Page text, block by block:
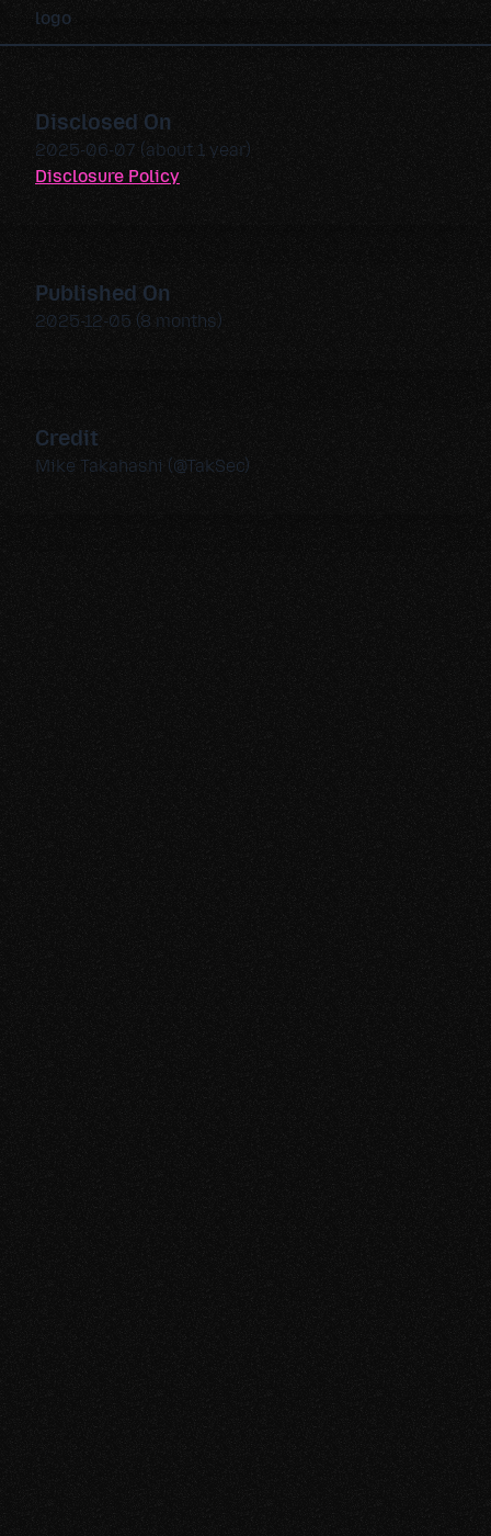
Disclosed On
2025-06-07 (about 1 year)
Disclosure Policy
Published On
2025-12-05 (8 months)
Credit
Mike Takahashi (@TakSec)